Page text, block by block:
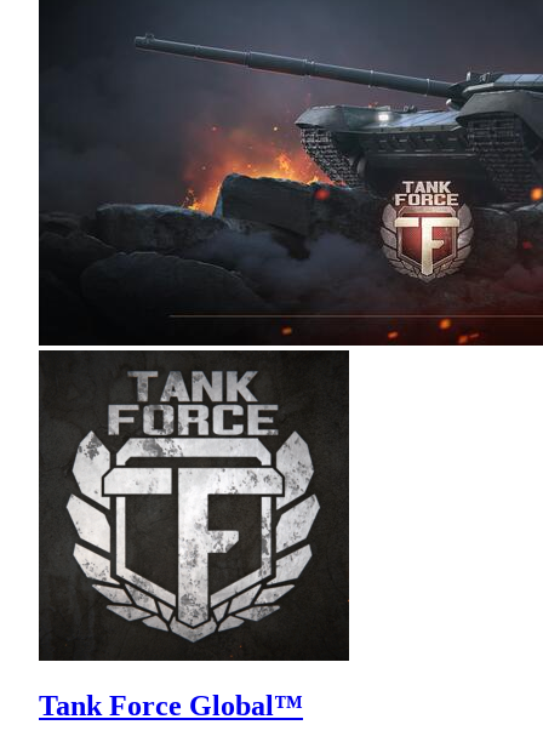
Tank Force Global™